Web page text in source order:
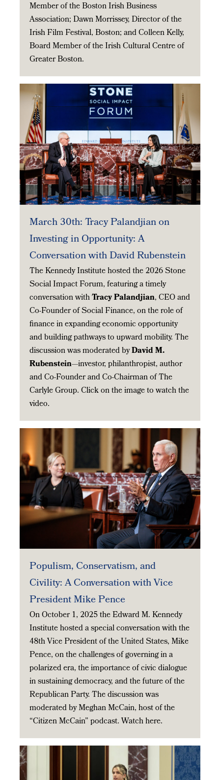
Member of the Boston Irish Business
Association; Dawn Morrissey, Director of the
Irish Film Festival, Boston; and Colleen Kelly,
Board Member of the Irish Cultural Centre of
Greater Boston.
March 30th: Tracy Palandjian on
Investing in Opportunity: A
Conversation with David Rubenstein
The Kennedy Institute hosted the 2026 Stone
Social Impact Forum, featuring a timely
conversation withTracy Palandjian, CEO and
Co-Founder of Social Finance, on the role of
finance in expanding economic opportunity
and building pathways to upward mobility. The
discussion was moderated byDavid M.
Rubenstein—investor, philanthropist, author
and Co-Founder and Co-Chairman of The
Carlyle Group. Click on the image to watch the
video.
Populism, Conservatism, and
Civility: A Conversation with Vice
President Mike Pence
On October 1, 2025 the Edward M. Kennedy
Institute hosted a special conversation with the
48th Vice President of the United States, Mike
Pence, on the challenges of governing in a
polarized era, the importance of civic dialogue
in sustaining democracy, and the future of the
Republican Party. The discussion was
moderated by Meghan McCain, host of the
“Citizen McCain” podcast. Watch here.